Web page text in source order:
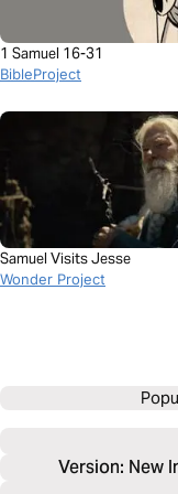
1 Samuel 16-31
BibleProject
Samuel Visits Jesse
Wonder Project
Version: New